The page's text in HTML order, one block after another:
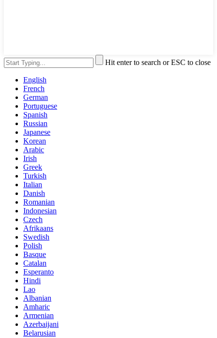
Hit enter to search or ESC to close
English
French
German
Portuguese
Spanish
Russian
Japanese
Korean
Arabic
Irish
Greek
Turkish
Italian
Danish
Romanian
Indonesian
Czech
Afrikaans
Swedish
Polish
Basque
Catalan
Esperanto
Hindi
Lao
Albanian
Amharic
Armenian
Azerbaijani
Belarusian